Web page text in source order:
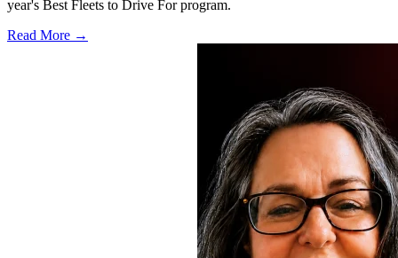
year's Best Fleets to Drive For program.
Read More →